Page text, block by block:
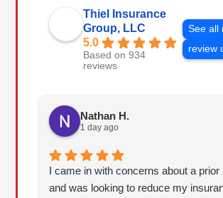
Thiel Insurance
Group, LLC
5.0
Based on 934
reviews
See all
review
Nathan H.
1 day ago
I came in with concerns about a prior
and was looking to reduce my